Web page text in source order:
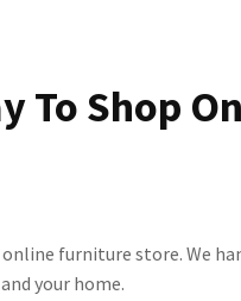
To Shop
furniture store. We
your home.